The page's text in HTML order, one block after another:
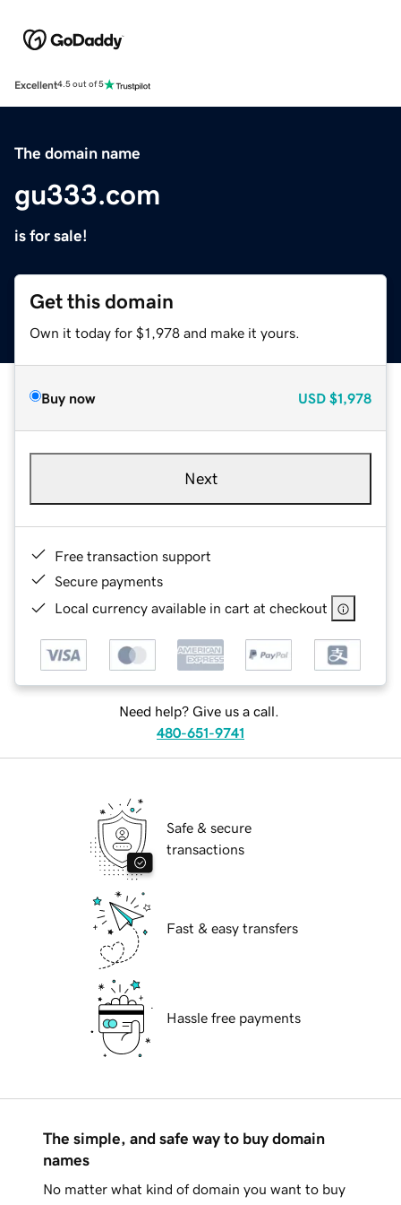
Excellent4.5 out of 5
The domain name
gu333.com
is for sale!
Get this domain
Own it today for $1,978 and make it yours.
Buy now USD $1,978
Next
Free transaction support
Secure payments
Local currency available in cart at checkout
Need help? Give us a call.
480-651-9741
Safe & secure
transactions
Fast & easy transfers
Hassle free payments
The simple, and safe way to buy domain
names
No matter what kind of domain you want to buy